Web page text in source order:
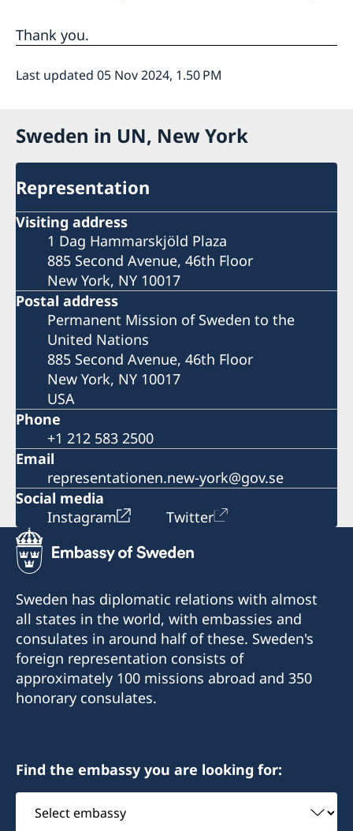
Thank you.
Last updated 05 Nov 2024, 1.50 PM
Sweden in UN, New York
Representation
Visiting address
1 Dag Hammarskjöld Plaza
885 Second Avenue, 46th Floor
New York, NY 10017
Postal address
Permanent Mission of Sweden to the
United Nations
885 Second Avenue, 46th Floor
New York, NY 10017
USA
Phone
+1 212 583 2500
Email
representationen.new-york@gov.se
Social media
Instagram
Twitter
Sweden has diplomatic relations with almost
all states in the world, with embassies and
consulates in around half of these. Sweden's
foreign representation consists of
approximately 100 missions abroad and 350
honorary consulates.
Find the embassy you are looking for:
Select
embassy